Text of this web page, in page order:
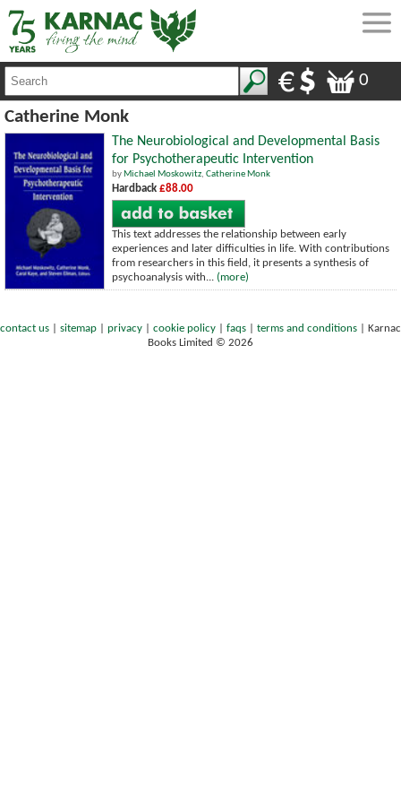
0
Catherine Monk
The Neurobiological and Developmental Basis
for Psychotherapeutic Intervention
by Michael Moskowitz, Catherine Monk
Hardback £88.00
This text addresses the relationship between early
experiences and later difficulties in life. With contributions
from researchers in this field, it presents a synthesis of
psychoanalysis with... (more)
contact us sitemap privacy cookie policy faqs terms and conditions
Karnac
Books Limited © 2026